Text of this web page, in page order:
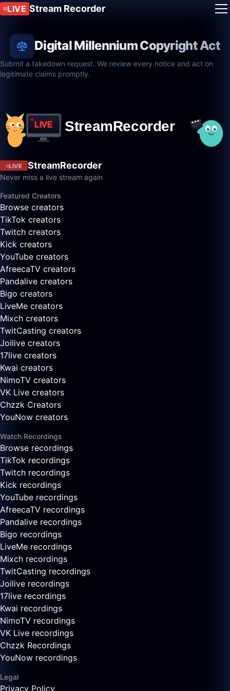
LIVE Stream Recorder
Digital Millennium Copyright Act
Submit a takedown request. We review every notice and act on
legitimate claims promptly.
LIVE StreamRecorder
Never miss a live stream again
Featured Creators
Browse creators
TikTok creators
Twitch creators
Kick creators
YouTube creators
AfreecaTV creators
Pandalive creators
Bigo creators
LiveMe creators
Mixch creators
TwitCasting creators
Joilive creators
17live creators
Kwai creators
NimoTV creators
VK Live creators
Chzzk Creators
YouNow creators
Watch Recordings
Browse recordings
TikTok recordings
Twitch recordings
Kick recordings
YouTube recordings
AfreecaTV recordings
Pandalive recordings
Bigo recordings
LiveMe recordings
Mixch recordings
TwitCasting recordings
Joilive recordings
17live recordings
Kwai recordings
NimoTV recordings
VK Live recordings
Chzzk Recordings
YouNow recordings
Legal
Privacy Policy